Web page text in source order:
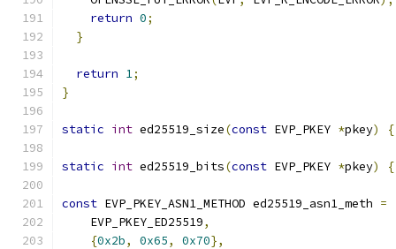
return 0;
}
return 1;
}
static int ed25519_size(const EVP_PKEY *pkey) {
static int ed25519_bits(const EVP_PKEY *pkey) {
const EVP_PKEY_ASN1_METHOD ed25519_asn1_meth =
    EVP_PKEY_ED25519
,
{0x2b, 0x65, 0x70},